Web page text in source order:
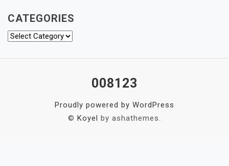
CATEGORIES
Categories
008123
Proudly powered by WordPress
© Koyel by ashathemes.